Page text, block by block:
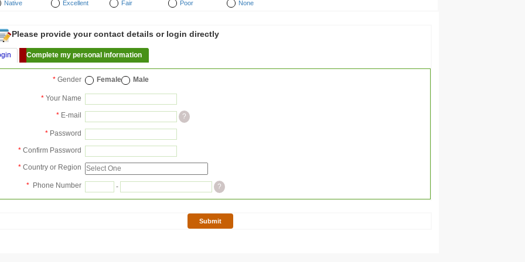
Native Excellent Fair Poor None
Please provide your contact details or login directly
Complete my personal information
* Gender Female Male
* Your Name
* E-mail ?
* Password
* Confirm Password
* Country or Region
* Phone Number - ?
Submit